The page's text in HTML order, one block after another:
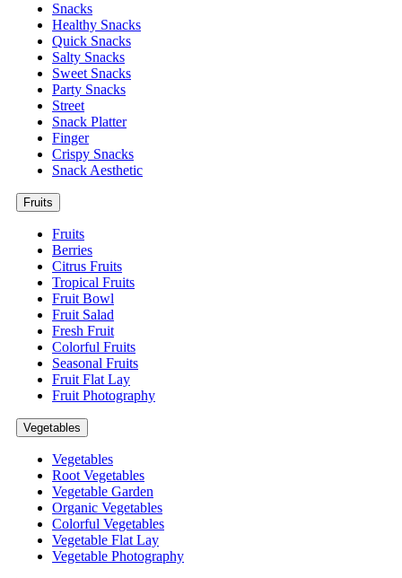
Snacks
Healthy Snacks
Quick Snacks
Salty Snacks
Sweet Snacks
Party Snacks
Street
Snack Platter
Finger
Crispy Snacks
Snack Aesthetic
Fruits
Fruits
Berries
Citrus Fruits
Tropical Fruits
Fruit Bowl
Fruit Salad
Fresh Fruit
Colorful Fruits
Seasonal Fruits
Fruit Flat Lay
Fruit Photography
Vegetables
Vegetables
Root Vegetables
Vegetable Garden
Organic Vegetables
Colorful Vegetables
Vegetable Flat Lay
Vegetable Photography